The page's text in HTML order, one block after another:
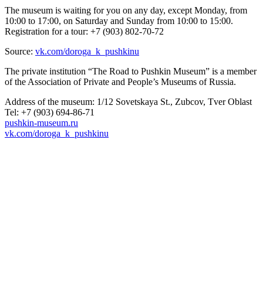
The museum is waiting for you on any day, except Monday, from
10:00 to 17:00, on Saturday and Sunday from 10:00 to 15:00.
Registration for a tour: +7 (903) 802-70-72
Source: vk.com/doroga_k_pushkinu
The private institution “The Road to Pushkin Museum” is a member
of the Association of Private and People’s Museums of Russia.
Address of the museum: 1/12 Sovetskaya St., Zubcov, Tver Oblast
Tel: +7 (903) 694-86-71
pushkin-museum.ru
vk.com/doroga_k_pushkinu